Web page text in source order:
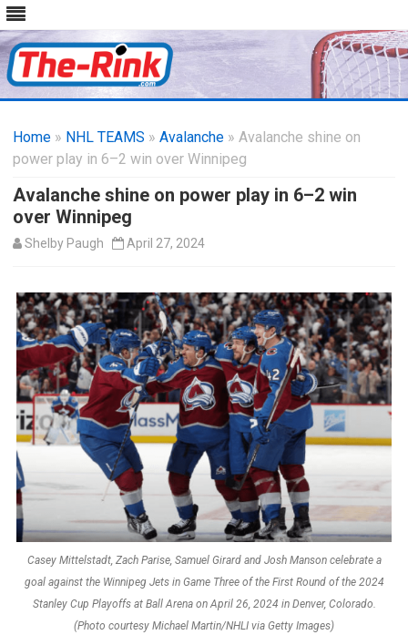
content
Home » NHL TEAMS » Avalanche » Avalanche shine on
power play in 6–2 win over Winnipeg
Avalanche shine on power play in 6–2 win
over Winnipeg
Shelby Paugh April 27, 2024
Casey Mittelstadt, Zach Parise, Samuel Girard and Josh Manson celebrate a
goal against the Winnipeg Jets in Game Three of the First Round of the 2024
Stanley Cup Playoffs at Ball Arena on April 26, 2024 in Denver, Colorado.
(Photo courtesy Michael Martin/NHLI via Getty Images)